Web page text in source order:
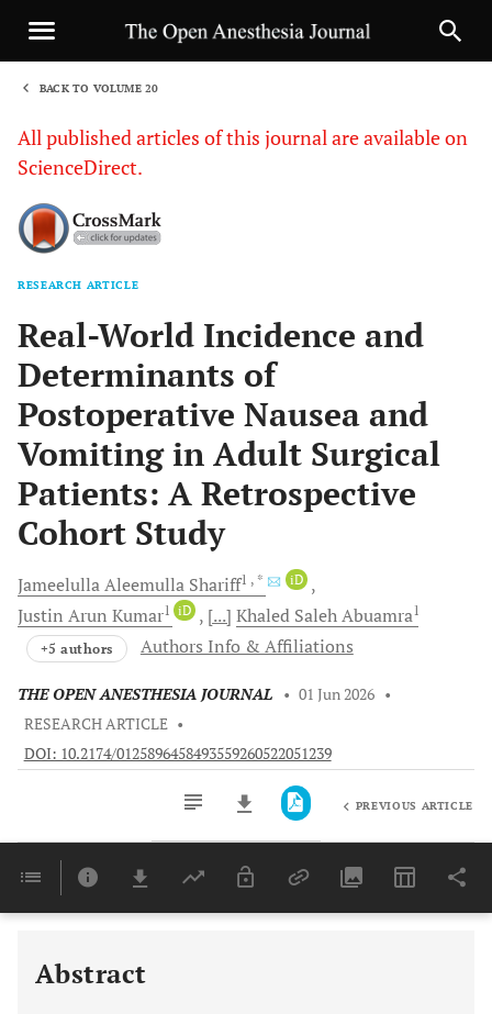
BACK TO VOLUME 20
All published articles of this journal are available on
ScienceDirect.
RESEARCH ARTICLE
Real-World Incidence and
Determinants of
Postoperative Nausea and
Vomiting in Adult Surgical
Patients: A Retrospective
Cohort Study
Jameelulla Aleemulla Shariff1 , * iD
Justin Arun Kumar1 iD [...] Khaled SalehAbuamra1
+5 authors Authors Info & Affiliations
THE OPEN ANESTHESIA JOURNAL • 01 Jun 2026 •
RESEARCH ARTICLE •
DOI: 10.2174/0125896458493559260522051239
Last 6 Months 11,803
PREVIOUS ARTICLE
Abstract